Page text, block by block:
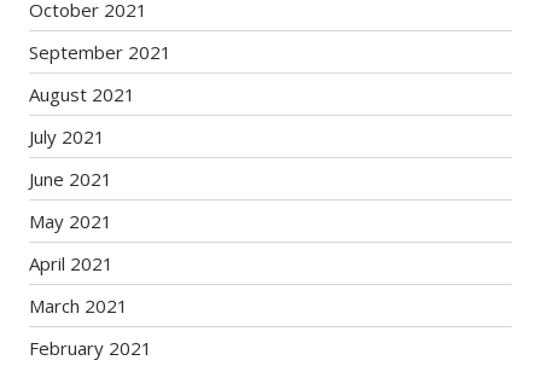
October 2021
September 2021
August 2021
July 2021
June 2021
May 2021
April 2021
March 2021
February 2021